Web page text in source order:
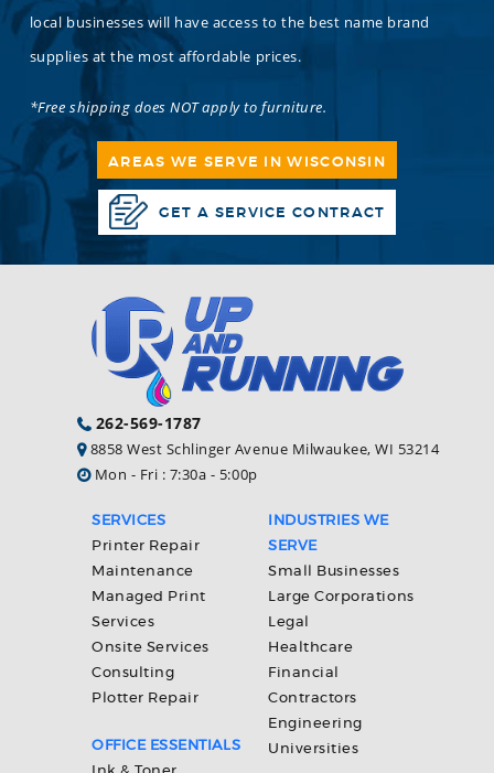
local businesses will have access to the best name brand
supplies at the most affordable prices.
*Free shipping does NOT apply to furniture.
AREAS WE SERVE IN WISCONSIN
GET A SERVICE CONTRACT
262-569-1787
8858 West Schlinger Avenue Milwaukee, WI 53214
Mon - Fri : 7:30a - 5:00p
SERVICES
Printer Repair
Maintenance
Managed Print
Services
Onsite Services
Consulting
Plotter Repair
OFFICE ESSENTIALS
INDUSTRIES WE
SERVE
Small Businesses
Large Corporations
Legal
Healthcare
Financial
Contractors
Engineering
Universities